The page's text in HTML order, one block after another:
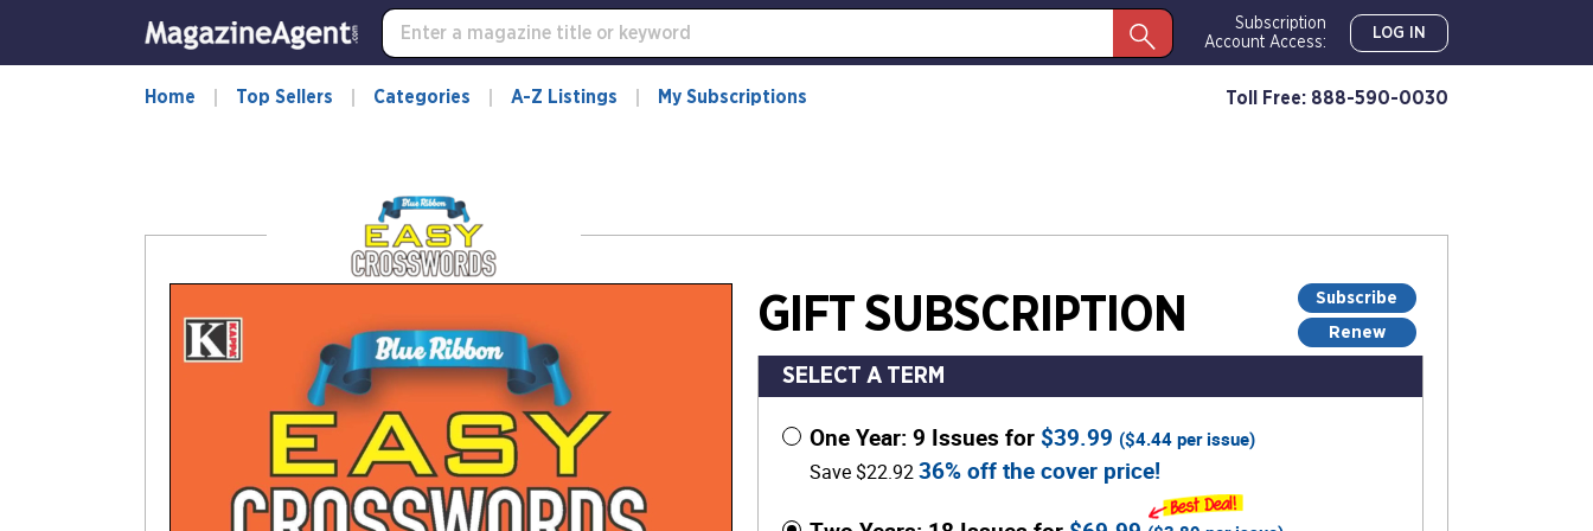
Subscription
Account Access:
LOG IN
Home Top Sellers Categories A-Z Listings My Subscriptions Toll Free: 888-590-0030
Subscribe
Renew
GIFT SUBSCRIPTION
SELECT A TERM
One Year: 9 Issues for $39.99 ($4.44 per issue)
Save $22.9236% off the cover price!